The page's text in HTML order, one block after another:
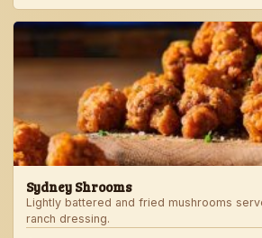
Sydney Shrooms
Lightly battered and fried mushrooms
ranch dressing.